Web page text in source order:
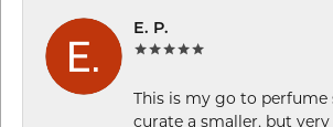
E. P.
This is my go to perfume
curate a smaller, but